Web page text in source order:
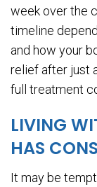
week over the
timeline
and how your
relief after just
full treatment
LIVING
HAS
It may be